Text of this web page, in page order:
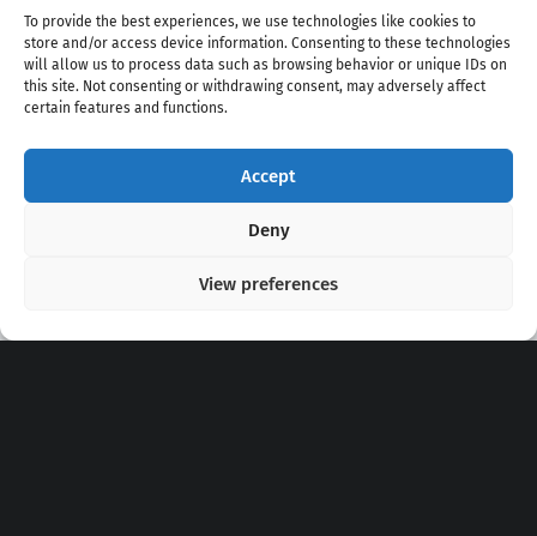
To provide the best experiences, we use technologies like cookies to
store and/or access device information. Consenting to these technologies
will allow us to process data such as browsing behavior or unique IDs on
this site. Not consenting or withdrawing consent, may adversely affect
certain features and functions.
Accept
Deny
View preferences